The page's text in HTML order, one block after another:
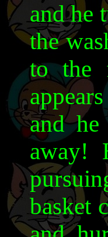
and he
the
to the
and
away!
basket